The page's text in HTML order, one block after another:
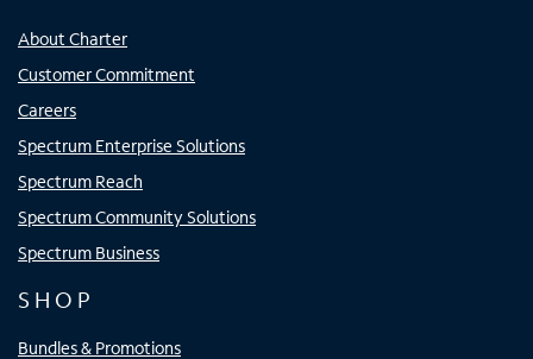
About Charter
Customer Commitment
Careers
Spectrum Enterprise Solutions
Spectrum Reach
Spectrum Community Solutions
Spectrum Business
SHOP
Bundles & Promotions